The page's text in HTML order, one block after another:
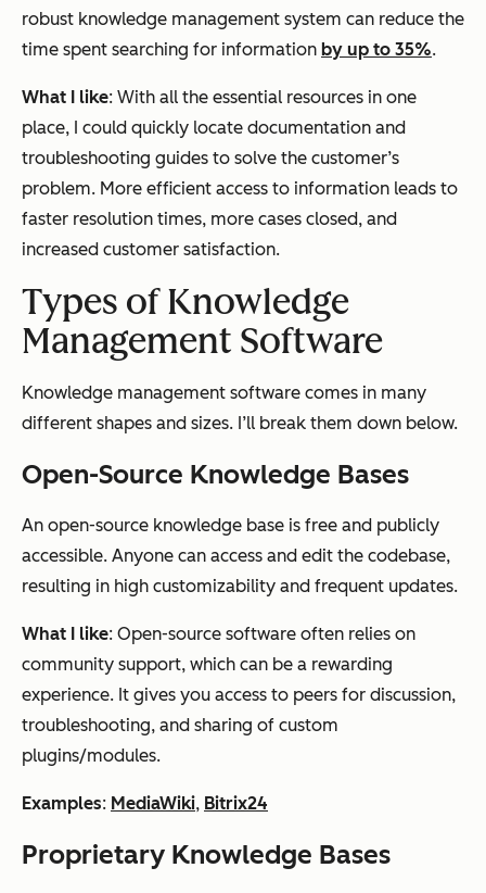
robust knowledge management system can reduce the
time spent searching for information by up to 35%.
What I like: With all the essential resources in one
place, I could quickly locate documentation and
troubleshooting guides to solve the customer’s
problem. More efficient access to information leads to
faster resolution times, more cases closed, and
increased customer satisfaction.
Types of Knowledge
Management Software
Knowledge management software comes in many
different shapes and sizes. I’ll break them down below.
Open-Source Knowledge Bases
An open-source knowledge base is free and publicly
accessible. Anyone can access and edit the codebase,
resulting in high customizability and frequent updates.
What I like: Open-source software often relies on
community support, which can be a rewarding
experience. It gives you access to peers for discussion,
troubleshooting, and sharing of custom
plugins/modules.
Examples: MediaWiki, Bitrix24
Proprietary Knowledge Bases